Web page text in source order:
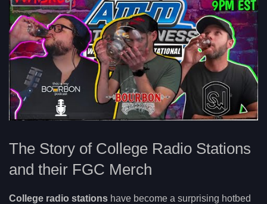
The Story of College Radio Stations
and their FGC Merch
College radio stations have become a surprising hotbed